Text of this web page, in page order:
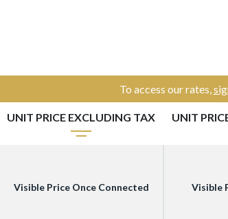
To access our rates,
UNIT PRICE EXCLUDING TAX UNIT
Visible Price Once Connected Visible